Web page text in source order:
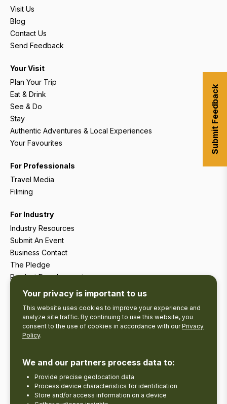
Visit Us
Blog
Contact Us
Send Feedback
Your Visit
Plan Your Trip
Eat & Drink
See & Do
Stay
Authentic Adventures & Local Experiences
Your Favourites
For Professionals
Travel Media
Filming
For Industry
Industry Resources
Submit An Event
Business Contact
The Pledge
Product Development
Tourism Research
Your privacy is important to us
This website uses cookies to improve your experience and
analyze site traffic. By continuing to use this website, you
consent to the use of cookies in accordance with ourPrivacy
Policy.
We and our partners process data to:
Provide precise geolocation data
Process device characteristics for identification
Store and/or access information on a device
Submit Feedback